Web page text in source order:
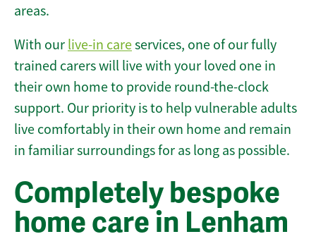
areas.
With our live-in careservices, one of our fully
trained carers will live with your loved one in
their own home to provide round-the-clock
support. Our priority is to help vulnerable adults
live comfortably in their own home and remain
in familiar surroundings for as long as possible.
Completely bespoke
home care in Lenham